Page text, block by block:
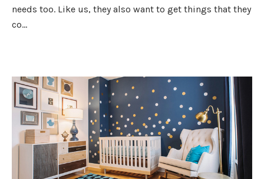
needs too. Like us, they also want to get things that they
co...